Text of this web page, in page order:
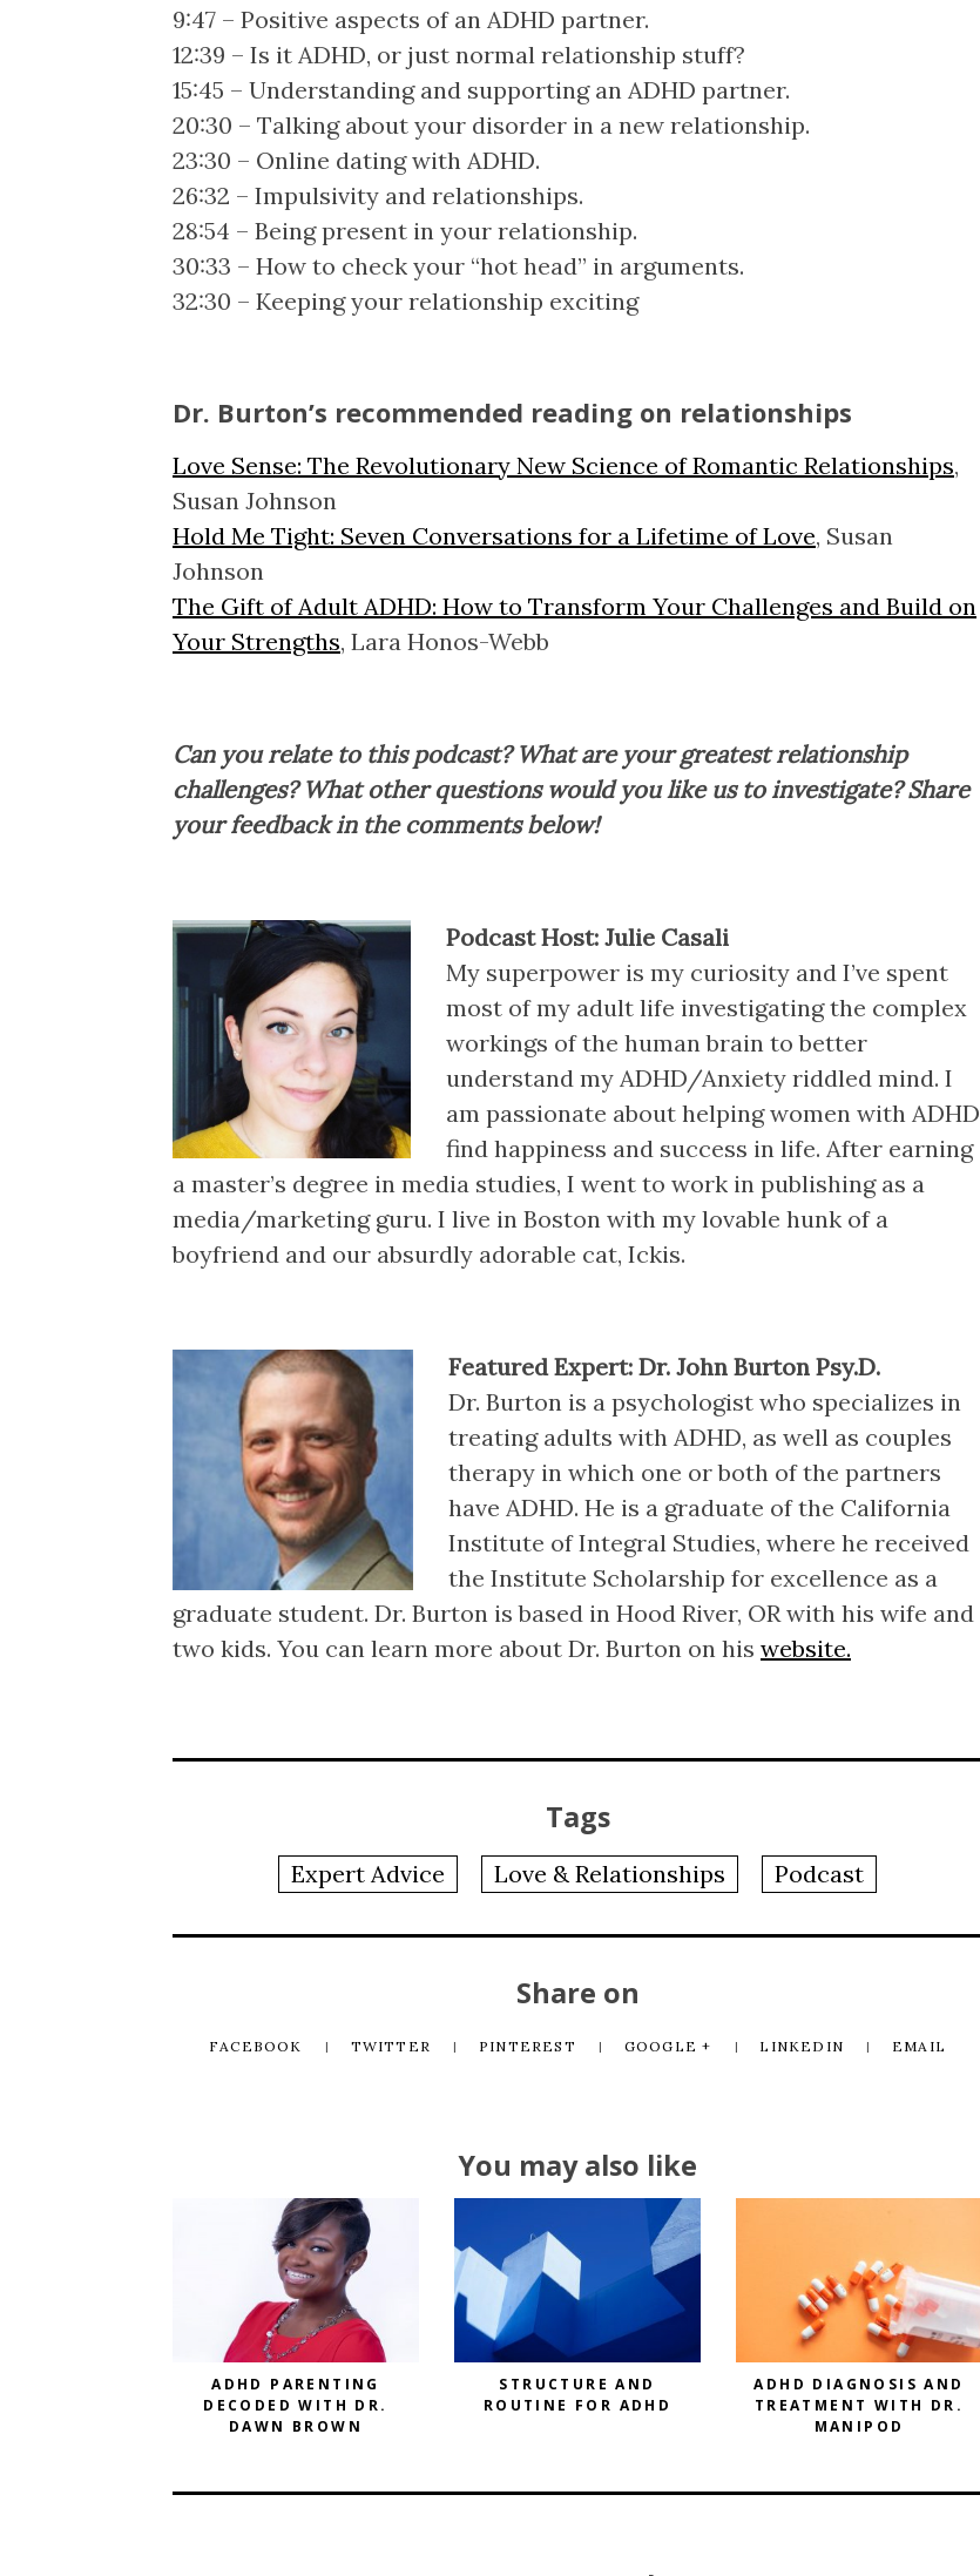
9:47 – Positive aspects of an ADHD partner.
12:39 – Is it ADHD, or just normal relationship stuff?
15:45 – Understanding and supporting an ADHD partner.
20:30 – Talking about your disorder in a new relationship.
23:30 – Online dating with ADHD.
26:32 – Impulsivity and relationships.
28:54 – Being present in your relationship.
30:33 – How to check your “hot head” in arguments.
32:30 – Keeping your relationship exciting
Dr. Burton’s recommended reading on relationships
Love Sense: The Revolutionary New Science of Romantic Relationships,
Susan Johnson
Hold Me Tight: Seven Conversations for a Lifetime of Love, Susan
Johnson
The Gift of Adult ADHD: How to Transform Your Challenges and Build on
Your Strengths, Lara Honos-Webb
Can you relate to this podcast? What are your greatest relationship
challenges? What other questions would you like us to investigate? Share
your feedback in the comments below!
Podcast Host: Julie Casali
My superpower is my curiosity and I’ve spent
most of my adult life investigating the complex
workings of the human brain to better
understand my ADHD/Anxiety riddled mind. I
am passionate about helping women with ADHD
find happiness and success in life. After earning
a master’s degree in media studies, I went to work in publishing as a
media/marketing guru. I live in Boston with my lovable hunk of a
boyfriend and our absurdly adorable cat, Ickis.
Featured Expert: Dr. John Burton Psy.D.
Dr. Burton is a psychologist who specializes in
treating adults with ADHD, as well as couples
therapy in which one or both of the partners
have ADHD. He is a graduate of the California
Institute of Integral Studies, where he received
the Institute Scholarship for excellence as a
graduate student. Dr. Burton is based in Hood River, OR with his wife and
two kids. You can learn more about Dr. Burton on his website.
Tags
Expert Advice Love & Relationships Podcast
Share on
FACEBOOK TWITTER PINTEREST GOOGLE + LINKEDIN EMAIL
You may also like
ADHD PARENTING
DECODED WITH DR.
DAWN BROWN
STRUCTURE AND
ROUTINE FOR ADHD
ADHD DIAGNOSIS AND
TREATMENT WITH DR.
MANIPOD